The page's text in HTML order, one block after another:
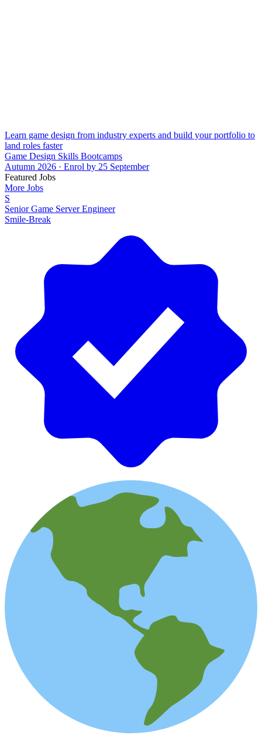
Learn game design from industry experts and build your portfolio to
land roles faster
Game Design Skills Bootcamps
Autumn 2026 · Enrol by 25 September
Featured Jobs
More Jobs
S
Senior Game Server Engineer
Smile-Break